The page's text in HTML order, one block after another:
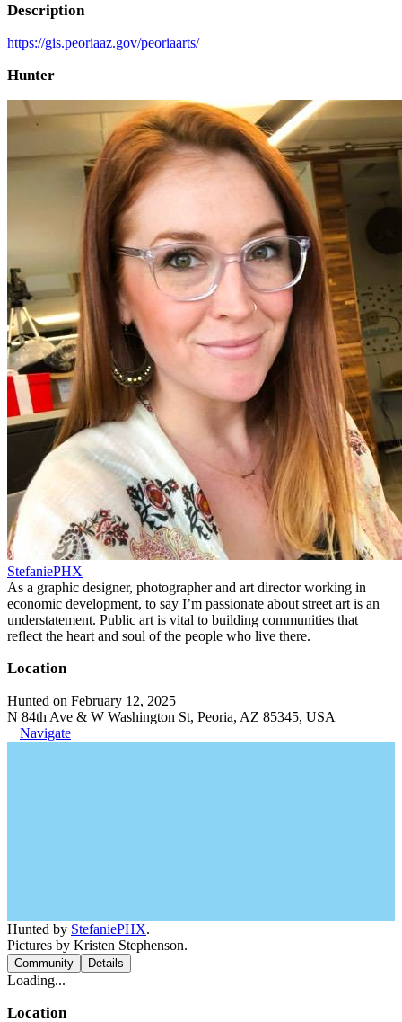
Description
https://gis.peoriaaz.gov/peoriaarts/
Hunter
StefaniePHX
As a graphic designer, photographer and art director working in
economic development, to say I’m passionate about street art is an
understatement. Public art is vital to building communities that
reflect the heart and soul of the people who live there.
Location
Hunted on February 12, 2025
N 84th Ave & W Washington St, Peoria, AZ 85345, USA
Navigate
Hunted by StefaniePHX.
Pictures by Kristen Stephenson.
Community Details
Loading...
Location